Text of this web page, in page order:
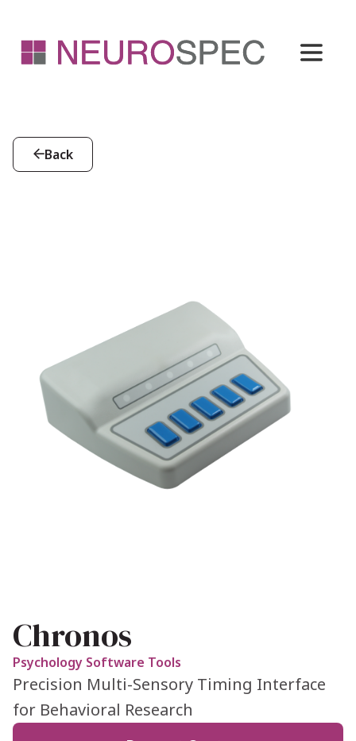
Back
Chronos
Psychology Software Tools
Precision Multi-Sensory Timing Interface
for Behavioral Research